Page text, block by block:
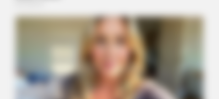
Adam Lambert, 43, Takes Off Makeup, Leaves Us With No
BUZZDAY
Young Woman Signals On Plane – Watch Flight Attendant's